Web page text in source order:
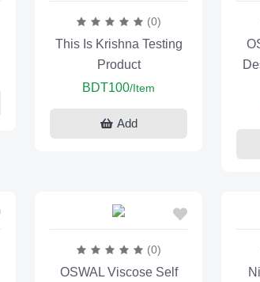
(0)
This Is Krishna Testing
Product
BDT100/Item
Add
(0)
OSWAL Viscose Self